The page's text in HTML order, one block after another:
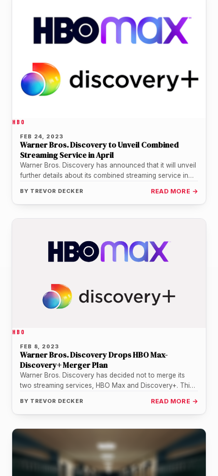
HBO
FEB 24, 2023
Warner Bros. Discovery to Unveil Combined
Streaming Service in April
Warner Bros. Discovery has announced that it will unveil
further details about its combined streaming service in
BY TREVOR DECKER READ MORE →
HBO
FEB 8, 2023
Warner Bros. Discovery Drops HBO Max-
Discovery+ Merger Plan
Warner Bros. Discovery has decided not to merge its
two streaming services, HBO Max and Discovery+. This
BY TREVOR DECKER READ MORE →